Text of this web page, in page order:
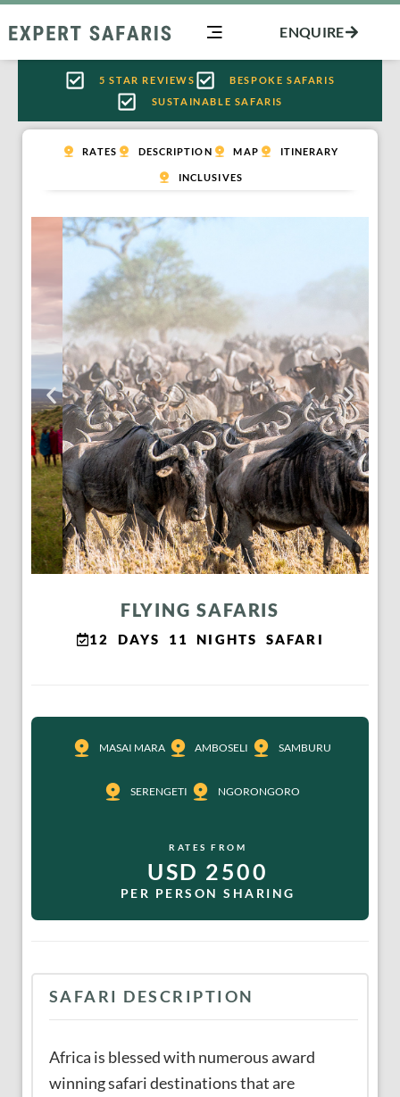
to
content
ENQUIRE
5 STAR REVIEWS
BESPOKE SAFARIS
SUSTAINABLE SAFARIS
RATES DESCRIPTION MAP ITINERARY
INCLUSIVES
FLYING SAFARIS
12 DAYS 11 NIGHTS SAFARI
MASAI MARA AMBOSELI SAMBURU
SERENGETI NGORONGORO
RATES FROM
USD 2500
PER PERSON SHARING
SAFARI DESCRIPTION
Africa is blessed with numerous award
winning safari destinations that are